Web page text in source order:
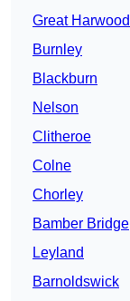
Great Harwood
Burnley
Blackburn
Nelson
Clitheroe
Colne
Chorley
Bamber Bridge
Leyland
Barnoldswick